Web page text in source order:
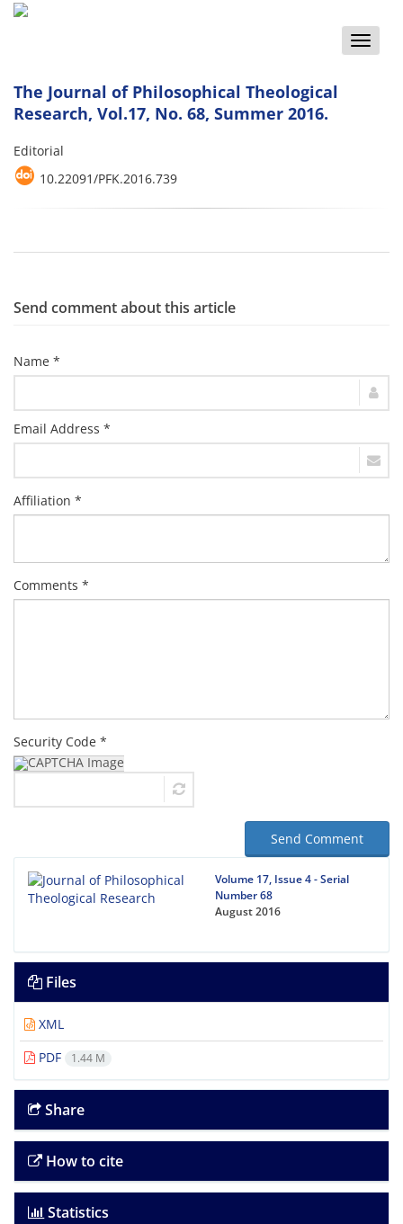
Toggle
The Journal of Philosophical Theological
Research, Vol.17, No. 68, Summer 2016.
Editorial
10.22091/PFK.2016.739
Send comment about this article
Name *
Email Address *
Affiliation *
Comments *
Security Code *
Send Comment
Volume 17, Issue 4 - Serial
Number 68
August 2016
Files
XML
PDF
1.44 M
Share
How to cite
Statistics